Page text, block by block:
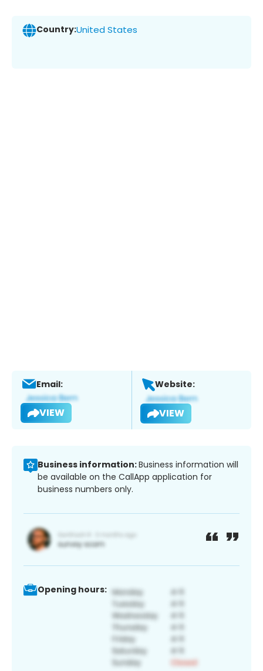
Country:United States
Email:
VIEW
Website:
VIEW
Business information:Business information will
be available on the CallApp application for
business numbers only.
Opening hours: